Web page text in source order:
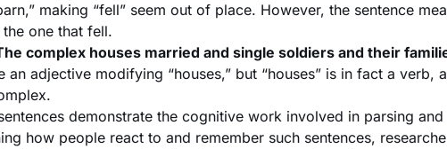
making “fell” seem out of place. However, the sentence
the one that fell.
complex houses married and single soldiers and their
an adjective modifying “houses,” but “houses” is in fact a verb,
demonstrate the cognitive work involved in parsing
how people react to and remember such sentences,